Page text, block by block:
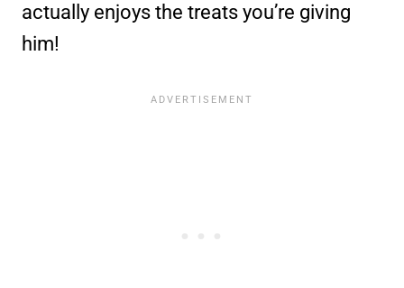
actually enjoys the treats you’re giving
him!